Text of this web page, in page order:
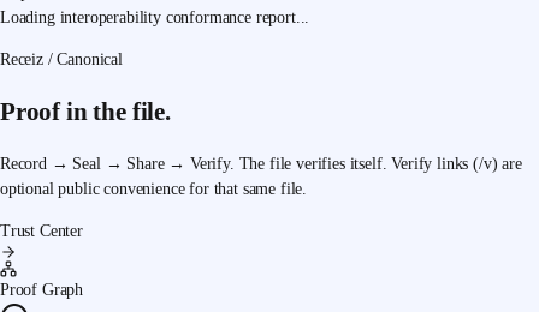
Loading interoperability conformance report...
Receiz / Canonical
Proof in the file.
Record → Seal → Share → Verify. The file verifies itself. Verify links (/v) are
optional public convenience for that same file.
Trust Center
Proof Graph